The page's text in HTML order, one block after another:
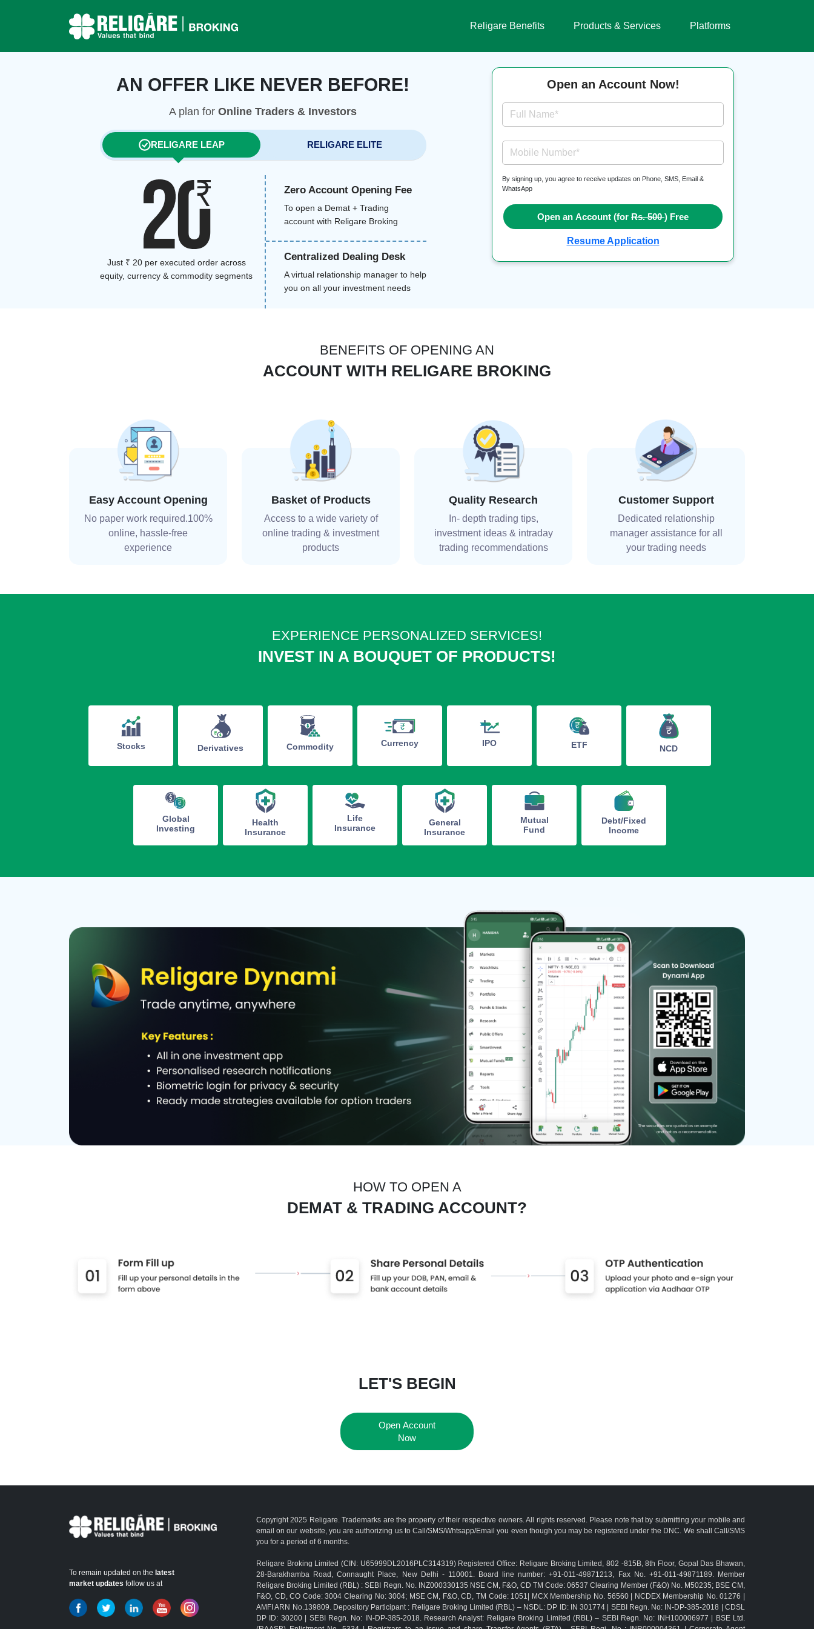
Religare Benefits Products & Services Platforms
AN OFFER LIKE NEVER BEFORE!
A plan forOnline Traders & Investors
RELIGARE LEAP RELIGARE ELITE
Just ₹ 20 per executed order across
equity, currency & commodity segments
Zero Account Opening Fee
To open a Demat + Trading
account with Religare Broking
Centralized Dealing Desk
A virtual relationship manager to help
you on all your investment needs
Open an Account Now!
Full Name*
Mobile Number*
By signing up, you agree to receive updates on Phone, SMS, Email &
WhatsApp
Open an Account (for Rs. 500 ) Free
Resume Application
BENEFITS OF OPENING AN
ACCOUNT WITH RELIGARE BROKING
Easy Account Opening
No paper work required.100%
online, hassle-free
experience
Basket of Products
Access to a wide variety of
online trading & investment
products
Quality Research
In- depth trading tips,
investment ideas & intraday
trading recommendations
Customer Support
Dedicated relationship
manager assistance for all
your trading needs
EXPERIENCE PERSONALIZED SERVICES!
INVEST IN A BOUQUET OF PRODUCTS!
Stocks Derivatives Commodity Currency IPO ETF NCD
Global
Investing
Health
Insurance
Life
Insurance
General
Insurance
Mutual
Fund
Debt/Fixed
Income
HOW TO OPEN A
DEMAT & TRADING ACCOUNT?
LET'S BEGIN
Open Account
Now
To remain updated on the latest
market updates follow us at
Copyright 2025 Religare. Trademarks are the property of their respective owners. All rights reserved. Please note that by submitting your mobile and
email on our website, you are authorizing us to Call/SMS/Whtsapp/Email you even though you may be registered under the DNC. We shall Call/SMS
you for a period of 6 months.
Religare Broking Limited (CIN: U65999DL2016PLC314319) Registered Office: Religare Broking Limited, 802 -815B, 8th Floor, Gopal Das Bhawan,
28-Barakhamba Road, Connaught Place, New Delhi - 110001. Board line number: +91-011-49871213, Fax No. +91-011-49871189. Member
Religare Broking Limited (RBL) : SEBI Regn. No. INZ000330135 NSE CM, F&O, CD TM Code: 06537 Clearing Member (F&O) No. M50235; BSE CM,
F&O, CD, CO Code: 3004 Clearing No: 3004; MSE CM, F&O, CD, TM Code: 1051| MCX Membership No. 56560 | NCDEX Membership No. 01276 |
AMFI ARN No.139809. Depository Participant : Religare Broking Limited (RBL) – NSDL: DP ID: IN 301774 | SEBI Regn. No: IN-DP-385-2018 | CDSL
DP ID: 30200 | SEBI Regn. No: IN-DP-385-2018. Research Analyst: Religare Broking Limited (RBL) – SEBI Regn. No: INH100006977 | BSE Ltd.